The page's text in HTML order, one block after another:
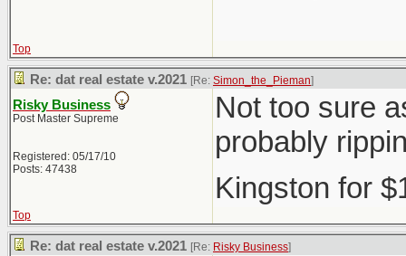
Top
Re: dat real estate v.2021 [Re: Simon_the_Pieman]
Risky Business
Post Master Supreme
Registered: 05/17/10
Posts: 47438
Not too sure
probably
Kingston for
Top
Re: dat real estate v.2021 [Re: Risky Business]